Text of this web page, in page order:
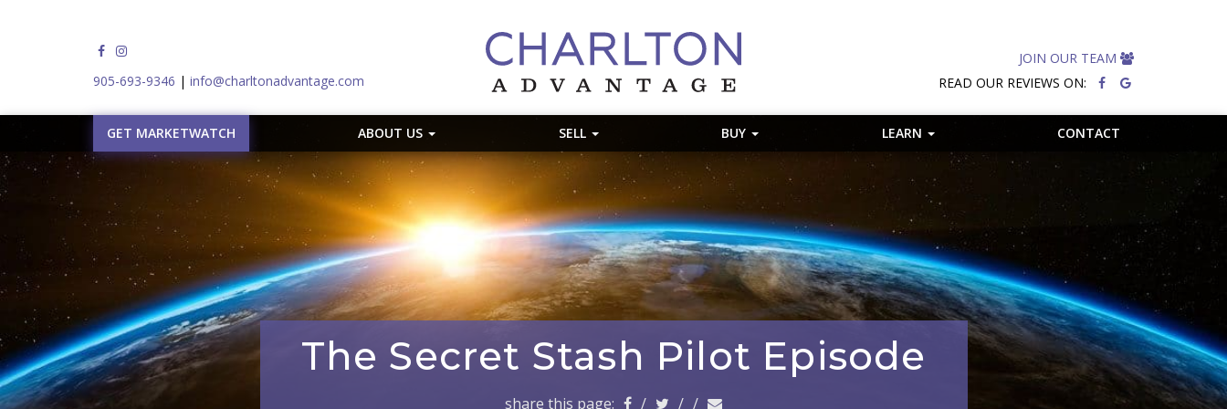
905-693-9346 | info@charltonadvantage.com
JOIN OUR TEAM
READ OUR REVIEWS ON:
GET MARKETWATCH ABOUT US SELL BUY LEARN CONTACT
The Secret Stash Pilot Episode
share this page: / / /